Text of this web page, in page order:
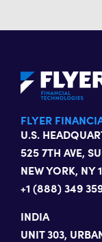
FLYER
U.S.
525 7TH AVE,
NEW YORK, NY
+1 (888) 349
INDIA
UNIT 303,